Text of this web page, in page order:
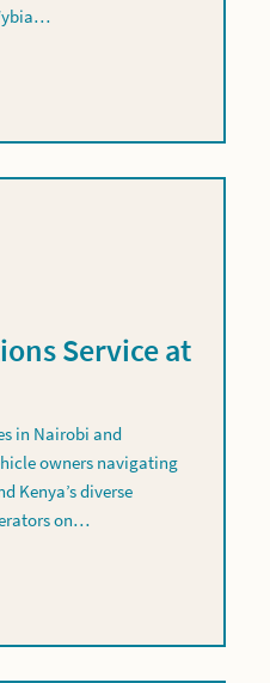
Service at
in Nairobi and
owners navigating
Kenya’s diverse
on…